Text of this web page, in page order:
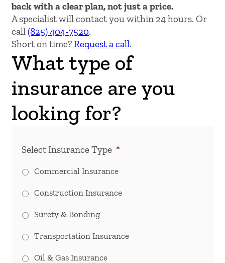
back with a clear plan, not just a price.
A specialist will contact you within 24 hours. Or
call(825) 404-7520.
Short on time?Request a call.
What type of
insurance are you
looking for?
Select Insurance Type *
Commercial Insurance
Construction Insurance
Surety & Bonding
Transportation Insurance
Oil & Gas Insurance